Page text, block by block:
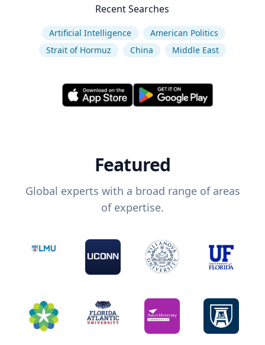
Recent Searches
Artificial Intelligence
American Politics
Strait of Hormuz
China Middle East
Featured
Global experts with a broad range of areas
of expertise.